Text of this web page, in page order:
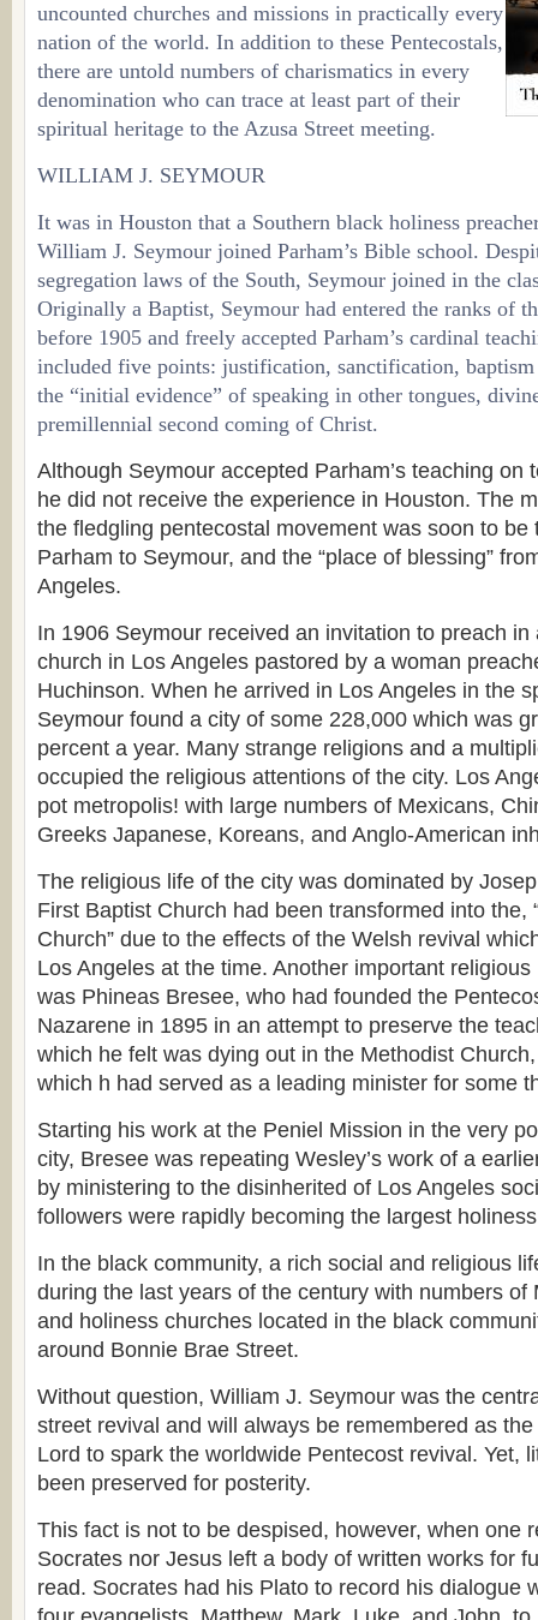
uncounted churches and missions in practically every
nation of the world. In addition to these Pentecostals,
there are untold numbers of charismatics in every
denomination who can trace at least part of their
spiritual heritage to the Azusa Street meeting.
WILLIAM J. SEYMOUR
It was in Houston that a Southern black holiness
William J. Seymour joined Parham’s Bible school.
segregation laws of the South, Seymour joined in the
Originally a Baptist, Seymour had entered the ranks of
before 1905 and freely accepted Parham’s cardinal
included five points: justification, sanctification,
the “initial evidence” of speaking in other tongues,
premillennial second coming of Christ.
Although Seymour accepted Parham’s teaching on
he did not receive the experience in Houston. The
the fledgling pentecostal movement was soon to be
Parham to Seymour, and the “place of blessing”
Angeles.
In 1906 Seymour received an invitation to preach in
church in Los Angeles pastored by a woman
Huchinson. When he arrived in Los Angeles in the
Seymour found a city of some 228,000 which was
percent a year. Many strange religions and a
occupied the religious attentions of the city. Los
pot metropolis! with large numbers of Mexicans,
Greeks Japanese, Koreans, and Anglo-American
The religious life of the city was dominated by
First Baptist Church had been transformed into the,
Church” due to the effects of the Welsh revival
Los Angeles at the time. Another important
was Phineas Bresee, who had founded the
Nazarene in 1895 in an attempt to preserve the
which he felt was dying out in the Methodist
which h had served as a leading minister for some
Starting his work at the Peniel Mission in the very
city, Bresee was repeating Wesley’s work of a
by ministering to the disinherited of Los Angeles
followers were rapidly becoming the largest
In the black community, a rich social and religious
during the last years of the century with numbers of
and holiness churches located in the black
around Bonnie Brae Street.
Without question, William J. Seymour was the
street revival and will always be remembered as
Lord to spark the worldwide Pentecost revival. Yet,
been preserved for posterity.
This fact is not to be despised, however, when one
Socrates nor Jesus left a body of written works for
read. Socrates had his Plato to record his dialogue